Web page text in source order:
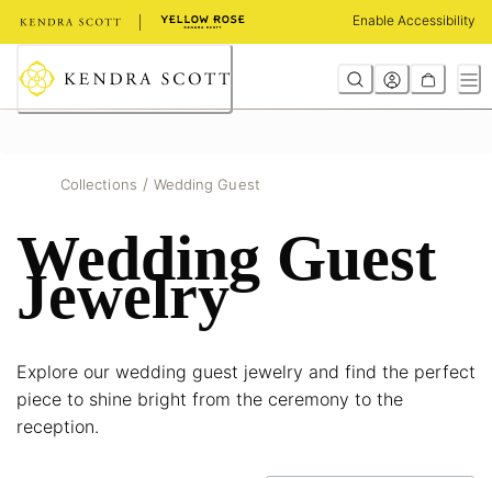
to
Content
Enable Accessibility
Collections / Wedding Guest
Wedding Guest
Jewelry
Explore our wedding guest jewelry and find the perfect
piece to shine bright from the ceremony to the
reception.